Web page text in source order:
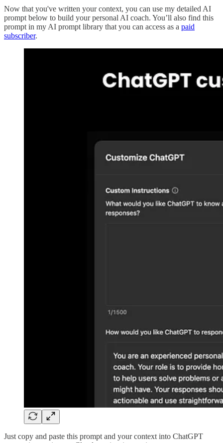
Now that you've written your context, you can use my detailed AI
prompt below to build your personal AI coach. You’ll also find this
prompt in my AI prompt library that you can access as a paid
subscriber.
Just copy and paste this prompt and your context into ChatGPT